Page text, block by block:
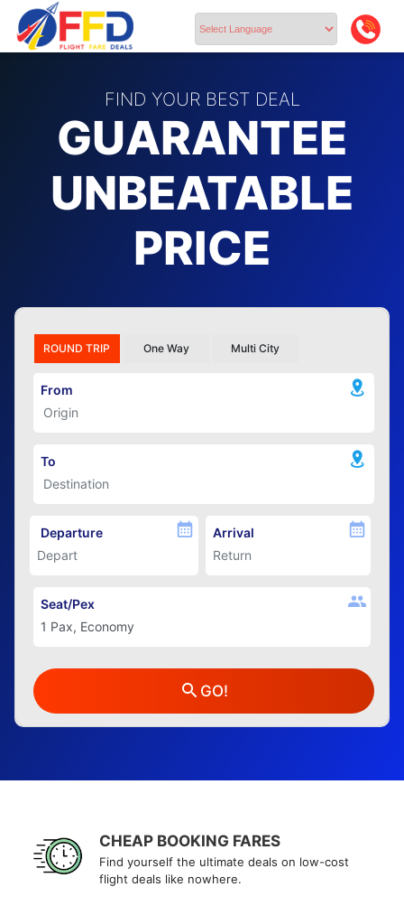
FIND YOUR BEST DEAL
GUARANTEE
UNBEATABLE
PRICE
ROUND TRIP One Way Multi City
From
To
Departure Arrival
Seat/Pex
GO!
CHEAP BOOKING FARES
Find yourself the ultimate deals on low-cost
flight deals like nowhere.